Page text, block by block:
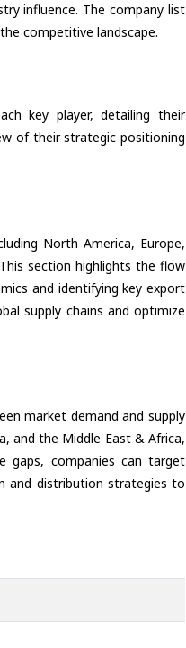
influence. The company list
competitive landscape.
key player, detailing their
of their strategic positioning
North America, Europe,
section highlights the flow
and identifying key export
supply chains and optimize
market demand and supply
and the Middle East & Africa,
gaps, companies can target
and distribution strategies to